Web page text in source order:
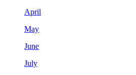
April
May
June
July